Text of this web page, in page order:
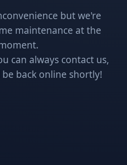
but we're
maintenance at the
can always contact us,
back online shortly!